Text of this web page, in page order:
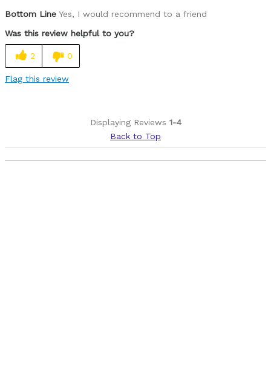
Bottom Line Yes, I would recommend to a friend
Was this review helpful to you?
2 0
Flag this review
Displaying Reviews 1-4
Back to Top